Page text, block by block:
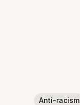
Anti-racism